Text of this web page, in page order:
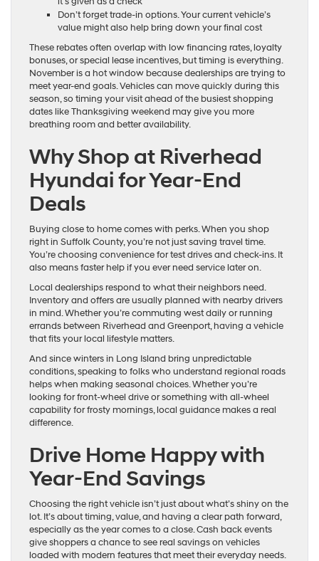
Don’t forget trade-in options. Your current vehicle’s
value might also help bring down your final cost
These rebates often overlap with low financing rates, loyalty
bonuses, or special lease incentives, but timing is everything.
November is a hot window because dealerships are trying to
meet year-end goals. Vehicles can move quickly during this
season, so timing your visit ahead of the busiest shopping
dates like Thanksgiving weekend may give you more
breathing room and better availability.
Why Shop at Riverhead
Hyundai for Year-End
Deals
Buying close to home comes with perks. When you shop
right in Suffolk County, you’re not just saving travel time.
You’re choosing convenience for test drives and check-ins. It
also means faster help if you ever need service later on.
Local dealerships respond to what their neighbors need.
Inventory and offers are usually planned with nearby drivers
in mind. Whether you’re commuting west daily or running
errands between Riverhead and Greenport, having a vehicle
that fits your local lifestyle matters.
And since winters in Long Island bring unpredictable
conditions, speaking to folks who understand regional roads
helps when making seasonal choices. Whether you’re
looking for front-wheel drive or something with all-wheel
capability for frosty mornings, local guidance makes a real
difference.
Drive Home Happy with
Year-End Savings
Choosing the right vehicle isn’t just about what’s shiny on the
lot. It’s about timing, value, and having a clear path forward,
especially as the year comes to a close. Cash back events
give shoppers a chance to see real savings on vehicles
loaded with modern features that meet their everyday needs.